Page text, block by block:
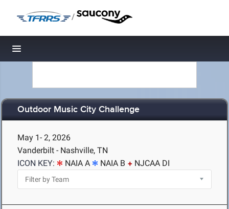
/
Toggle navigation
Outdoor Music City Challenge
May 1- 2, 2026
Vanderbilt - Nashville, TN
ICON KEY:
NAIA A NAIA B NJCAA DI